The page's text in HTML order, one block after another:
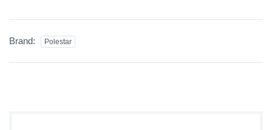
Brand: Polestar